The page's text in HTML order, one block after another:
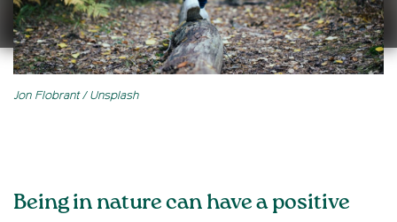
Jon Flobrant / Unsplash
Being in nature can have a positive